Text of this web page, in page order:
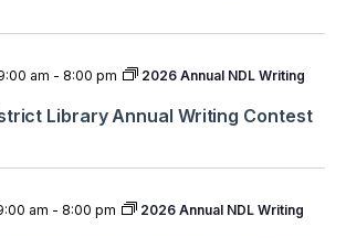
Library Annual Writing Contest
am - 8:00 pm
2026 Annual NDL Writing
am - 8:00 pm
2026 Annual NDL Writing